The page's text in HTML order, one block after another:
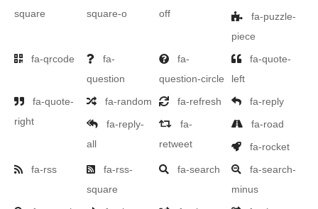
square
square-o
off
fa-puzzle-
piece
fa-qrcode
fa-
question
fa-
question-circle
fa-quote-
left
fa-quote-
right
fa-random fa-refresh
fa-reply
fa-reply-
all
fa-
retweet
fa-road
fa-rocket
fa-rss
fa-rss-
square
fa-search
fa-search-
minus